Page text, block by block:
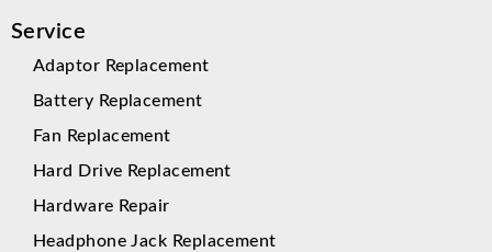
Service
Adaptor Replacement
Battery Replacement
Fan Replacement
Hard Drive Replacement
Hardware Repair
Headphone Jack Replacement